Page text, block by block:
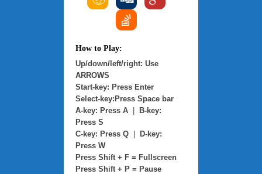
How to Play:
Up/down/left/right: Use
ARROWS
Start-key: Press Enter
Select-key:Press Space bar
A-key: Press A
B-key:
Press S
C-key: Press Q
D-key:
Press W
Press Shift + F = Fullscreen
Press Shift + P = Pause